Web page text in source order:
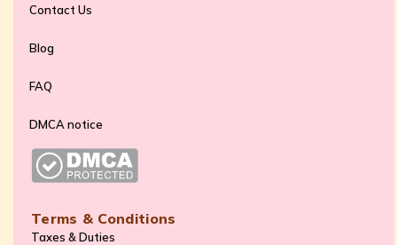
Contact Us
Blog
FAQ
DMCA notice
Terms & Conditions
Taxes & Duties